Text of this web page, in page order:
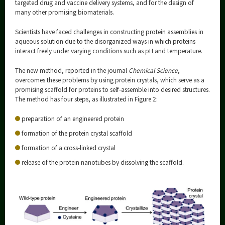
targeted drug and vaccine delivery systems, and for the design of
many other promising biomaterials.
Scientists have faced challenges in constructing protein assemblies in
aqueous solution due to the disorganized ways in which proteins
interact freely under varying conditions such as pH and temperature.
The new method, reported in the journal Chemical Science,
overcomes these problems by using protein crystals, which serve as a
promising scaffold for proteins to self-assemble into desired structures.
The method has four steps, as illustrated in Figure 2:
preparation of an engineered protein
formation of the protein crystal scaffold
formation of a cross-linked crystal
release of the protein nanotubes by dissolving the scaffold.